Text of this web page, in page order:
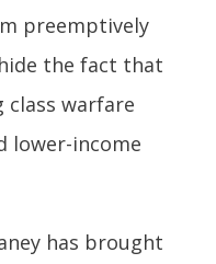
preemptively
the fact that
class warfare
lower-income
has brought